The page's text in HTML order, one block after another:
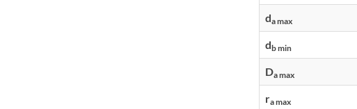
da max
db min
Da max
ra max